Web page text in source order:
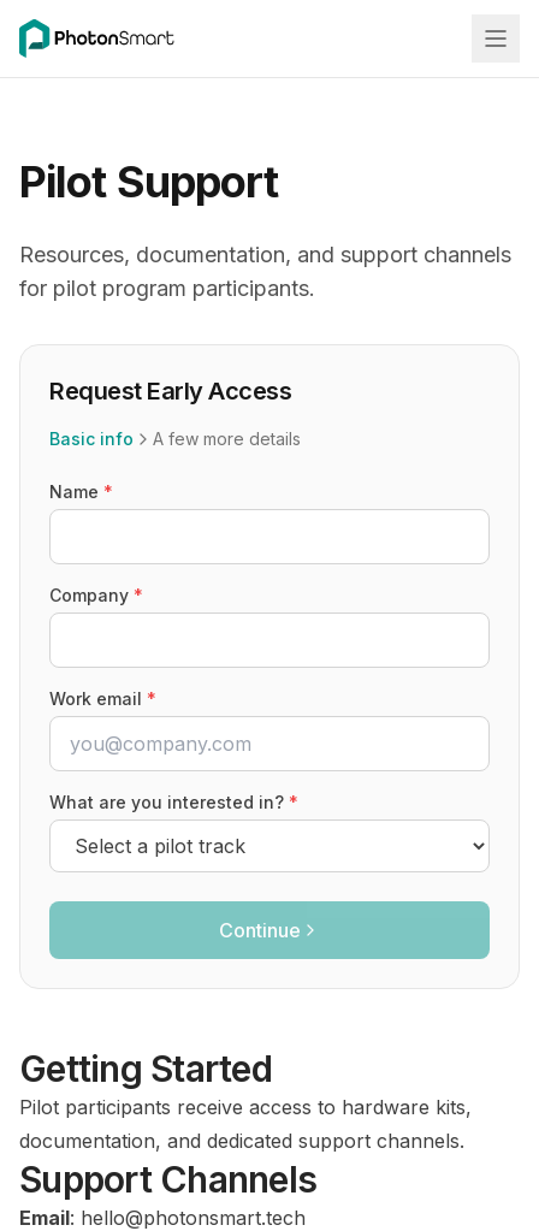
Pilot Support
Resources, documentation, and support channels
for pilot program participants.
Request Early Access
Basic info A few more details
Name *
Company *
Work email *
What are you interested in? *
Continue
Getting Started
Pilot participants receive access to hardware kits,
documentation, and dedicated support channels.
Support Channels
Email: hello@photonsmart.tech